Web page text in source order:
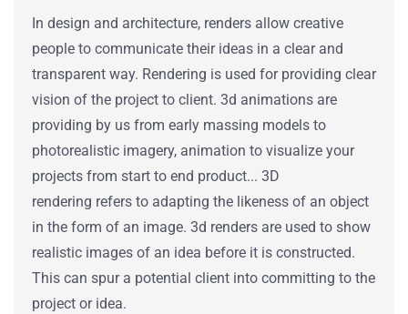
In design and architecture, renders allow creative
people to communicate their ideas in a clear and
transparent way. Rendering is used for providing clear
vision of the project to client. 3d animations are
providing by us from early massing models to
photorealistic imagery, animation to visualize your
projects from start to end product... 3D
rendering refers to adapting the likeness of an object
in the form of an image. 3d renders are used to show
realistic images of an idea before it is constructed.
This can spur a potential client into committing to the
project or idea.